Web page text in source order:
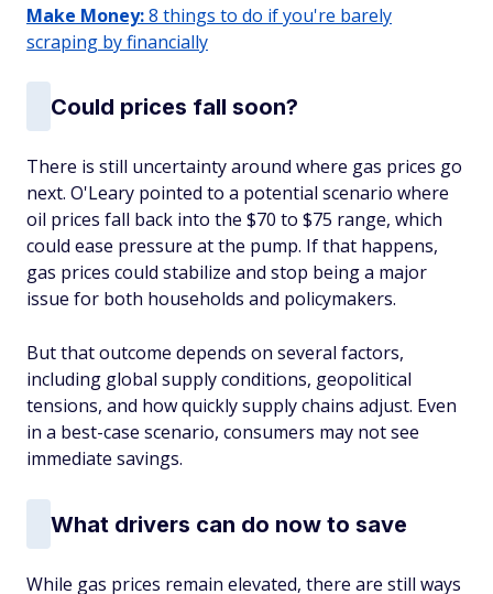
Make Money:8 things to do if you're barely
scraping by financially
Could prices fall soon?
There is still uncertainty around where gas prices go
next. O'Leary pointed to a potential scenario where
oil prices fall back into the $70 to $75 range, which
could ease pressure at the pump. If that happens,
gas prices could stabilize and stop being a major
issue for both households and policymakers.
But that outcome depends on several factors,
including global supply conditions, geopolitical
tensions, and how quickly supply chains adjust. Even
in a best-case scenario, consumers may not see
immediate savings.
What drivers can do now to save
While gas prices remain elevated, there are still ways